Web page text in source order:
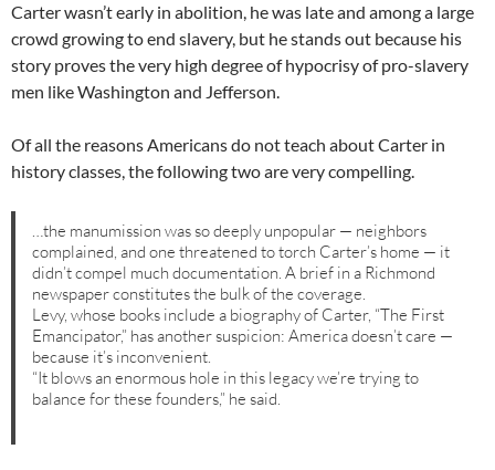
Carter wasn’t early in abolition, he was late and among a large
crowd growing to end slavery, but he stands out because his
story proves the very high degree of hypocrisy of pro-slavery
men like Washington and Jefferson.
Of all the reasons Americans do not teach about Carter in
history classes, the following two are very compelling.
…the manumission was so deeply unpopular — neighbors
complained, and one threatened to torch Carter’s home — it
didn’t compel much documentation. A brief in a Richmond
newspaper constitutes the bulk of the coverage.
Levy, whose books include a biography of Carter, “The First
Emancipator,” has another suspicion: America doesn’t care —
because it’s inconvenient.
“It blows an enormous hole in this legacy we’re trying to
balance for these founders,” he said.